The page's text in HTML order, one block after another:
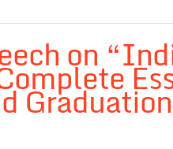
on